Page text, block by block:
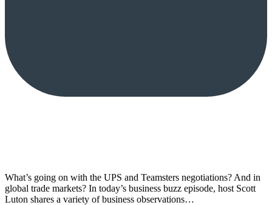
What’s going on with the UPS and Teamsters negotiations? And in
global trade markets? In today’s business buzz episode, host Scott
Luton shares a variety of business observations…